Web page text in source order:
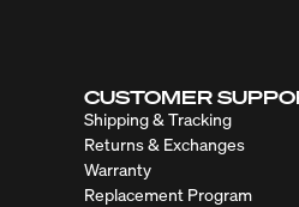
CUSTOMER
Shipping & Tracking
Returns & Exchanges
Warranty
Replacement Program